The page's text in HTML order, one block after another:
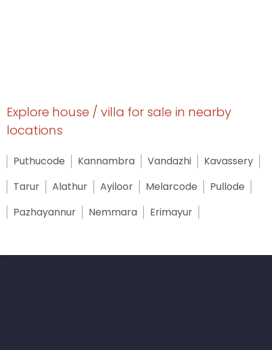
Explore house / villa for sale in nearby
locations
Puthucode Kannambra Vandazhi
Kavassery
Tarur
Alathur Ayiloor Melarcode
Pullode
Pazhayannur
Nemmara Erimayur